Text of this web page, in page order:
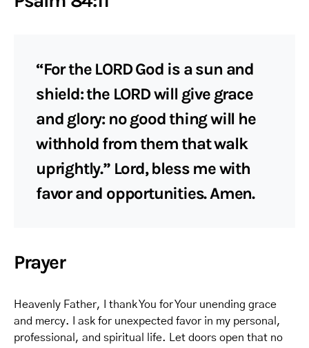
“For the LORD God is a sun and
shield: the LORD will give grace
and glory: no good thing will he
withhold from them that walk
uprightly.” Lord, bless me with
favor and opportunities. Amen.
Prayer
Heavenly Father, I thank You for Your unending grace
and mercy. I ask for unexpected favor in my personal,
professional, and spiritual life. Let doors open that no